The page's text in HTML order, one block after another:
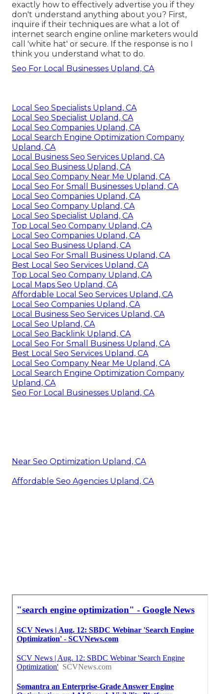
exactly how to effectively advertise you if they
don't understand anything about you? First,
inquire if their techniques are what a lot of
internet search engine online marketers would
call 'white hat' or secure. If the response is no I
think you understand what to do.
Seo For Local Businesses Upland, CA
Local Seo Specialists Upland, CA
Local Seo Specialist Upland, CA
Local Seo Companies Upland, CA
Local Search Engine Optimization Company
Upland, CA
Local Business Seo Services Upland, CA
Local Seo Business Upland, CA
Local Seo Company Near Me Upland, CA
Local Seo For Small Businesses Upland, CA
Local Seo Companies Upland, CA
Local Seo Company Upland, CA
Local Seo Specialist Upland, CA
Top Local Seo Company Upland, CA
Local Seo Companies Upland, CA
Local Seo Business Upland, CA
Local Seo For Small Business Upland, CA
Best Local Seo Services Upland, CA
Top Local Seo Company Upland, CA
Local Maps Seo Upland, CA
Affordable Local Seo Services Upland, CA
Local Seo Companies Upland, CA
Local Business Seo Services Upland, CA
Local Seo Upland, CA
Local Seo Backlink Upland, CA
Local Seo For Small Business Upland, CA
Best Local Seo Services Upland, CA
Local Seo Company Near Me Upland, CA
Local Search Engine Optimization Company
Upland, CA
Seo For Local Businesses Upland, CA
Near Seo Optimization Upland, CA
Affordable Seo Agencies Upland, CA